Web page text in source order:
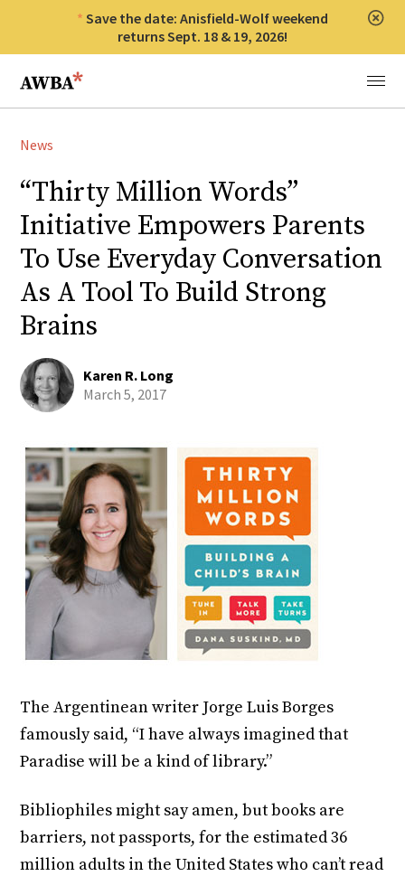
Save the date: Anisfield-Wolf weekend
returns Sept. 18 & 19, 2026!
Anisfield-Wolf Book Awards
Menu
News
“Thirty Million Words”
Initiative Empowers Parents
To Use Everyday Conversation
As A Tool To Build Strong
Brains
Karen R. Long
March 5, 2017
The Argentinean writer Jorge Luis Borges
famously said, “I have always imagined that
Paradise will be a kind of library.”
Bibliophiles might say amen, but books are
barriers, not passports, for the estimated 36
million adults in the United States who can’t read